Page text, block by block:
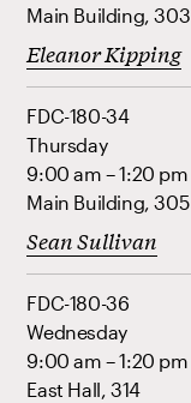
Main Building, 303
Eleanor Kipping
FDC-180-34
Thursday
9:00 am – 1:20 pm
Main Building, 305
Sean Sullivan
FDC-180-36
Wednesday
9:00 am – 1:20 pm
East Hall, 314